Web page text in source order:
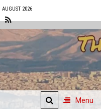
AUGUST 2026
Menu